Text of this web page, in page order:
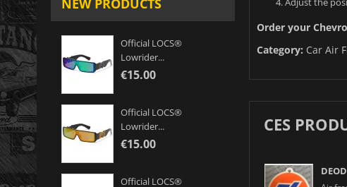
NEW PRODUCTS
Official LOCS®
Lowrider...
€15.00
Official LOCS®
Lowrider...
€15.00
Official LOCS®
Order your
Category: Car Air
CES